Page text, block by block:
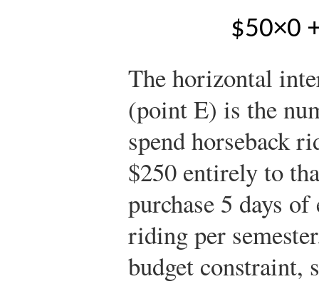
$50×0
The horizontal
(point E) is the
spend horseback
$250 entirely to
purchase 5 days
riding per
budget constraint,